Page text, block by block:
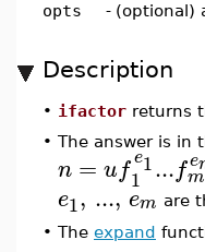
opts - (optional)
Description
• ifactor returns
• The answer is in
n = ufe1
1 ...fe
m
e1, ..., em are
• The expand